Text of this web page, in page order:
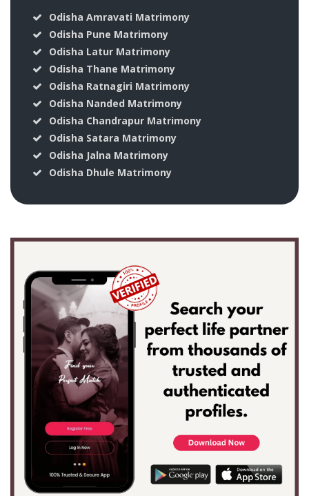
Odisha Amravati Matrimony
Odisha Pune Matrimony
Odisha Latur Matrimony
Odisha Thane Matrimony
Odisha Ratnagiri Matrimony
Odisha Nanded Matrimony
Odisha Chandrapur Matrimony
Odisha Satara Matrimony
Odisha Jalna Matrimony
Odisha Dhule Matrimony